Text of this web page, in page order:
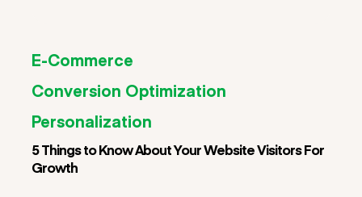
E-Commerce
Conversion Optimization
Personalization
5 Things to Know About Your Website Visitors For
Growth